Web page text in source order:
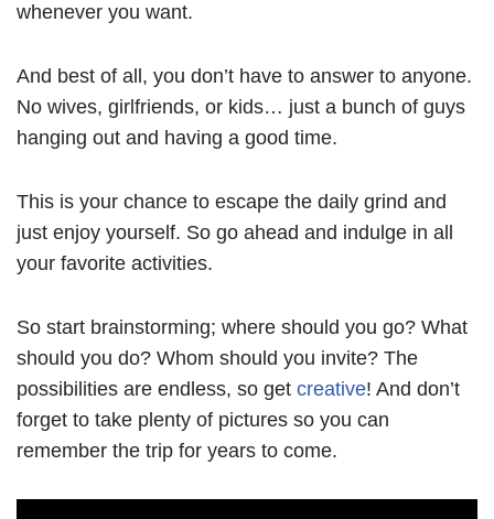
whenever you want.
And best of all, you don’t have to answer to anyone.
No wives, girlfriends, or kids… just a bunch of guys
hanging out and having a good time.
This is your chance to escape the daily grind and
just enjoy yourself. So go ahead and indulge in all
your favorite activities.
So start brainstorming; where should you go? What
should you do? Whom should you invite? The
possibilities are endless, so get creative! And don’t
forget to take plenty of pictures so you can
remember the trip for years to come.